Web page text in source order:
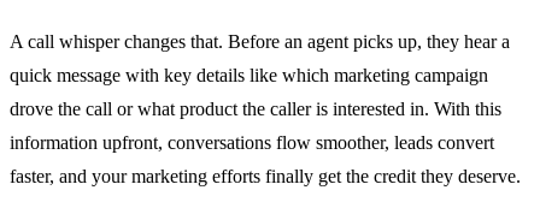
A call whisper changes that. Before an agent picks up, they hear a
quick message with key details like which marketing campaign
drove the call or what product the caller is interested in. With this
information upfront, conversations flow smoother, leads convert
faster, and your marketing efforts finally get the credit they deserve.